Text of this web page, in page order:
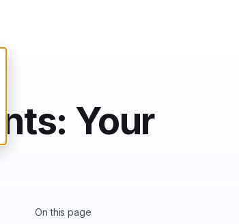
Your
On this page